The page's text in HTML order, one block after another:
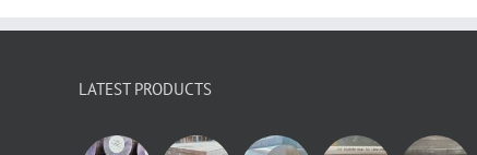
LATEST PRODUCTS